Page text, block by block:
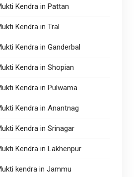
Kendra in Pattan
Kendra in Tral
Kendra in Ganderbal
Kendra in Shopian
Kendra in Pulwama
Kendra in Anantnag
Kendra in Srinagar
Kendra in Lakhenpur
kendra in Jammu